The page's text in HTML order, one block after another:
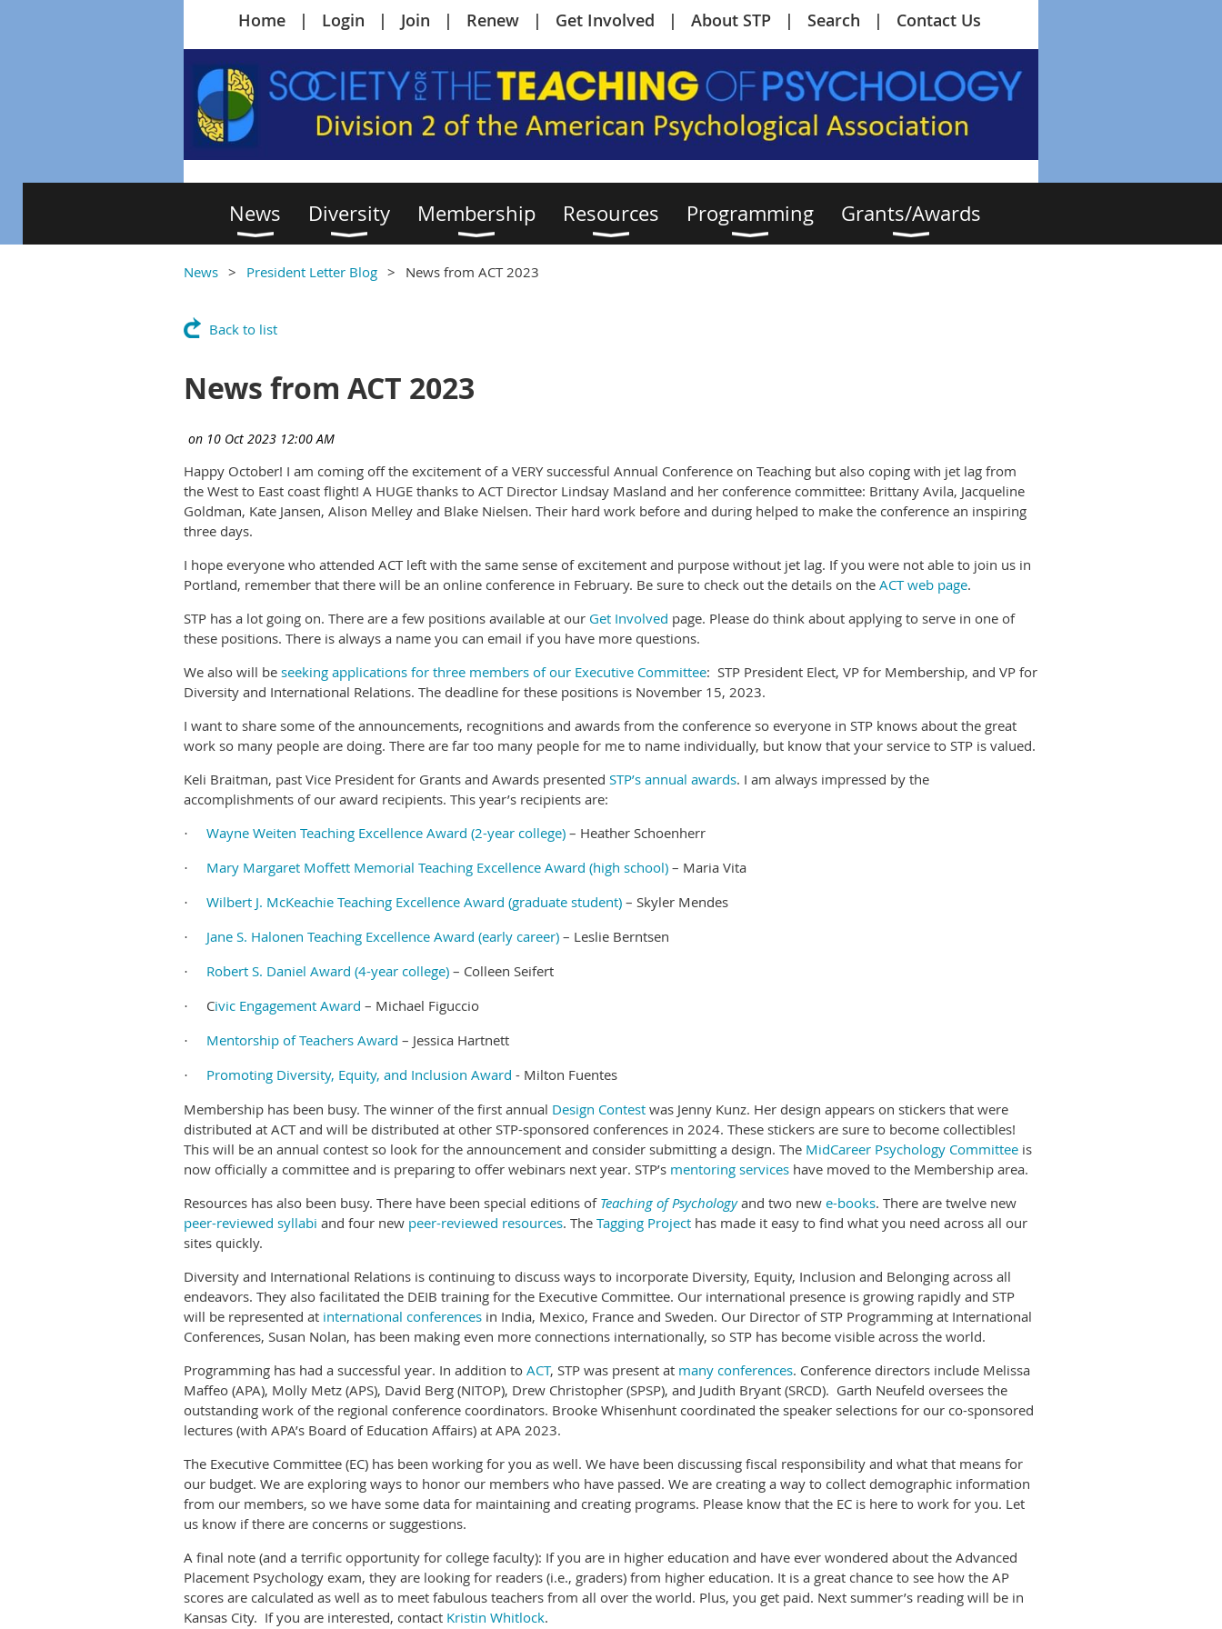
Home Login Join Renew Get Involved About STP Search Contact Us
News Diversity Membership Resources Programming Grants/Awards
News President Letter Blog News from ACT 2023
Back to list
News from ACT 2023
Happy October! I am coming off the excitement of a VERY successful Annual Conference on Teaching but also coping with jet lag from
the West to East coast flight! A HUGE thanks to ACT Director Lindsay Masland and her conference committee: Brittany Avila, Jacqueline
Goldman, Kate Jansen, Alison Melley and Blake Nielsen. Their hard work before and during helped to make the conference an inspiring
three days.
I hope everyone who attended ACT left with the same sense of excitement and purpose without jet lag. If you were not able to join us in
Portland, remember that there will be an online conference in February. Be sure to check out the details on the ACT web page.
STP has a lot going on. There are a few positions available at our Get Involved page. Please do think about applying to serve in one of
these positions. There is always a name you can email if you have more questions.
We also will be seeking applications for three members of our Executive Committee: STP President Elect, VP for Membership, and VP for
Diversity and International Relations. The deadline for these positions is November 15, 2023.
I want to share some of the announcements, recognitions and awards from the conference so everyone in STP knows about the great
work so many people are doing. There are far too many people for me to name individually, but know that your service to STP is valued.
Keli Braitman, past Vice President for Grants and Awards presented STP’s annual awards. I am always impressed by the
accomplishments of our award recipients. This year’s recipients are:
· Wayne Weiten Teaching Excellence Award (2-year college) – Heather Schoenherr
· Mary Margaret Moffett Memorial Teaching Excellence Award (high school) – Maria Vita
· Wilbert J. McKeachie Teaching Excellence Award (graduate student) – Skyler Mendes
· Jane S. Halonen Teaching Excellence Award (early career) – Leslie Berntsen
· Robert S. Daniel Award (4-year college) – Colleen Seifert
· Civic Engagement Award – Michael Figuccio
· Mentorship of Teachers Award – Jessica Hartnett
· Promoting Diversity, Equity, and Inclusion Award - Milton Fuentes
Membership has been busy. The winner of the first annual Design Contest was Jenny Kunz. Her design appears on stickers that were
distributed at ACT and will be distributed at other STP-sponsored conferences in 2024. These stickers are sure to become collectibles!
This will be an annual contest so look for the announcement and consider submitting a design. The MidCareer Psychology Committee is
now officially a committee and is preparing to offer webinars next year. STP’s mentoring services have moved to the Membership area.
Resources has also been busy. There have been special editions of Teaching of Psychologyand two new e-books. There are twelve new
peer-reviewed syllabi and four new peer-reviewed resources. The Tagging Project has made it easy to find what you need across all our
sites quickly.
Diversity and International Relations is continuing to discuss ways to incorporate Diversity, Equity, Inclusion and Belonging across all
endeavors. They also facilitated the DEIB training for the Executive Committee. Our international presence is growing rapidly and STP
will be represented at international conferences in India, Mexico, France and Sweden. Our Director of STP Programming at International
Conferences, Susan Nolan, has been making even more connections internationally, so STP has become visible across the world.
Programming has had a successful year. In addition to ACT, STP was present at many conferences. Conference directors include Melissa
Maffeo (APA), Molly Metz (APS), David Berg (NITOP), Drew Christopher (SPSP), and Judith Bryant (SRCD). Garth Neufeld oversees the
outstanding work of the regional conference coordinators. Brooke Whisenhunt coordinated the speaker selections for our co-sponsored
lectures (with APA’s Board of Education Affairs) at APA 2023.
The Executive Committee (EC) has been working for you as well. We have been discussing fiscal responsibility and what that means for
our budget. We are exploring ways to honor our members who have passed. We are creating a way to collect demographic information
from our members, so we have some data for maintaining and creating programs. Please know that the EC is here to work for you. Let
us know if there are concerns or suggestions.
A final note (and a terrific opportunity for college faculty): If you are in higher education and have ever wondered about the Advanced
Placement Psychology exam, they are looking for readers (i.e., graders) from higher education. It is a great chance to see how the AP
scores are calculated as well as to meet fabulous teachers from all over the world. Plus, you get paid. Next summer’s reading will be in
Kansas City. If you are interested, contact Kristin Whitlock.